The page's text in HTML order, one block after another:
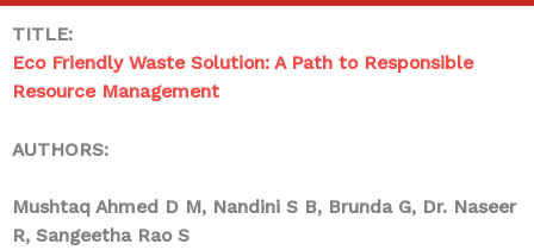
TITLE:
Eco Friendly Waste Solution: A Path to Responsible
Resource Management
AUTHORS:
Mushtaq Ahmed D M, Nandini S B, Brunda G, Dr. Naseer
R, Sangeetha Rao S